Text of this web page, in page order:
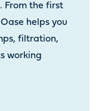
From the first
helps you
filtration,
working